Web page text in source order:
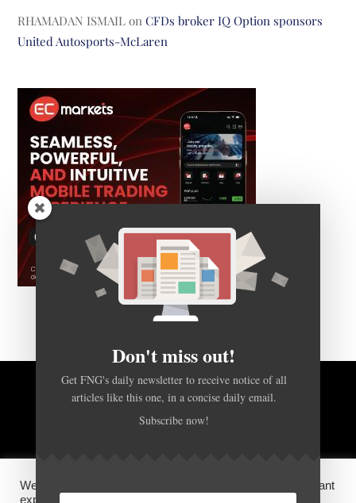
RHAMADAN ISMAIL onCFDs broker IQ Option sponsors
United Autosports-McLaren
BACK TO TOP
DISCLOSURES, COOKIES AND PRIVACY POLICY
We use cookies on our website to give you the most relevant
experience by remembering your preferences and repeat
Don't miss out!
Get FNG's daily newsletter to receive notice of all
articles like this one, in a concise daily email.
Subscribe now!